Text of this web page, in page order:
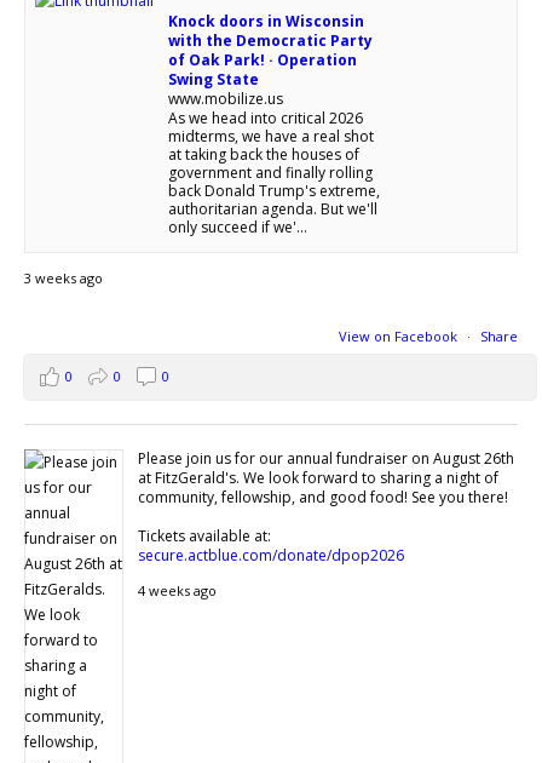
Knock doors in Wisconsin
with the Democratic Party
of Oak Park! · Operation
Swing State
www.mobilize.us
As we head into critical 2026
midterms, we have a real shot
at taking back the houses of
government and finally rolling
back Donald Trump's extreme,
authoritarian agenda. But we'll
only succeed if we'...
3 weeks ago
View on Facebook · Share
0 0 0
Please join us for our annual fundraiser on August 26th
at FitzGerald's. We look forward to sharing a night of
community, fellowship, and good food! See you there!
Tickets available at:
secure.actblue.com/donate/dpop2026
4 weeks ago